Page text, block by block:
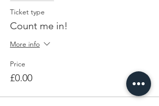
Ticket type
Count me in!
More info
Price
£0.00